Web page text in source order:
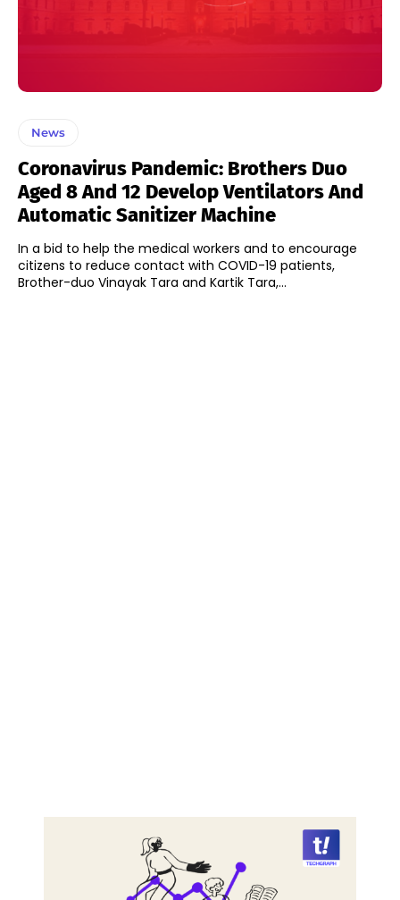
News
Coronavirus Pandemic: Brothers Duo
Aged 8 And 12 Develop Ventilators And
Automatic Sanitizer Machine
In a bid to help the medical workers and to encourage
citizens to reduce contact with COVID-19 patients,
Brother-duo Vinayak Tara and Kartik Tara,...